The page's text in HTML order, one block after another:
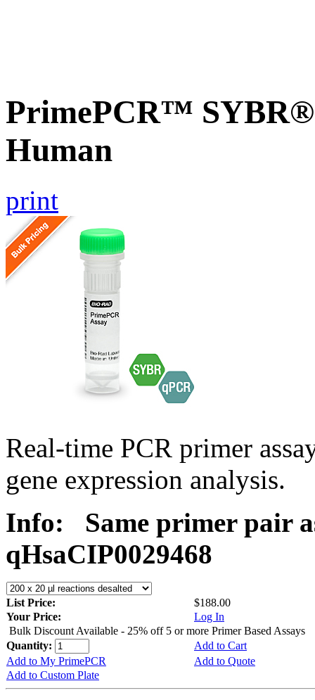
PrimePCR™ SYBR®
Human
print
Real-time PCR primer
gene expression analysis.
Info:
Same primer pair
qHsaCIP0029468
List Price:
$188.00
Your Price:
Log In
Bulk Discount Available - 25% off 5 or more Primer Based Assays
Quantity:
Add to Cart
Add to My PrimePCR
Add to Quote
Add to Custom Plate